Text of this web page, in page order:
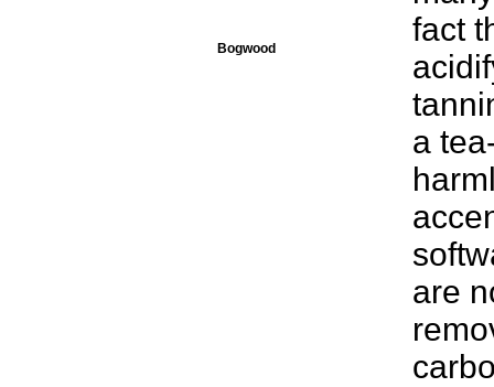
Bogwood
fact
a
are